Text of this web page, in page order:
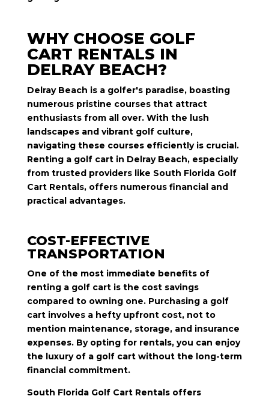
WHY CHOOSE GOLF
CART RENTALS IN
DELRAY BEACH?
Delray Beach is a golfer's paradise, boasting
numerous pristine courses that attract
enthusiasts from all over. With the lush
landscapes and vibrant golf culture,
navigating these courses efficiently is crucial.
Renting a golf cart in Delray Beach, especially
from trusted providers like South Florida Golf
Cart Rentals, offers numerous financial and
practical advantages.
COST-EFFECTIVE
TRANSPORTATION
One of the most immediate benefits of
renting a golf cart is the cost savings
compared to owning one. Purchasing a golf
cart involves a hefty upfront cost, not to
mention maintenance, storage, and insurance
expenses. By opting for rentals, you can enjoy
the luxury of a golf cart without the long-term
financial commitment.
South Florida Golf Cart Rentals offers